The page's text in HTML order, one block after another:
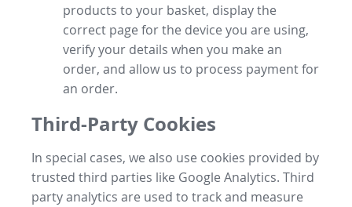
products to your basket, display the
correct page for the device you are using,
verify your details when you make an
order, and allow us to process payment for
an order.
Third-Party Cookies
In special cases, we also use cookies provided by
trusted third parties like Google Analytics. Third
party analytics are used to track and measure